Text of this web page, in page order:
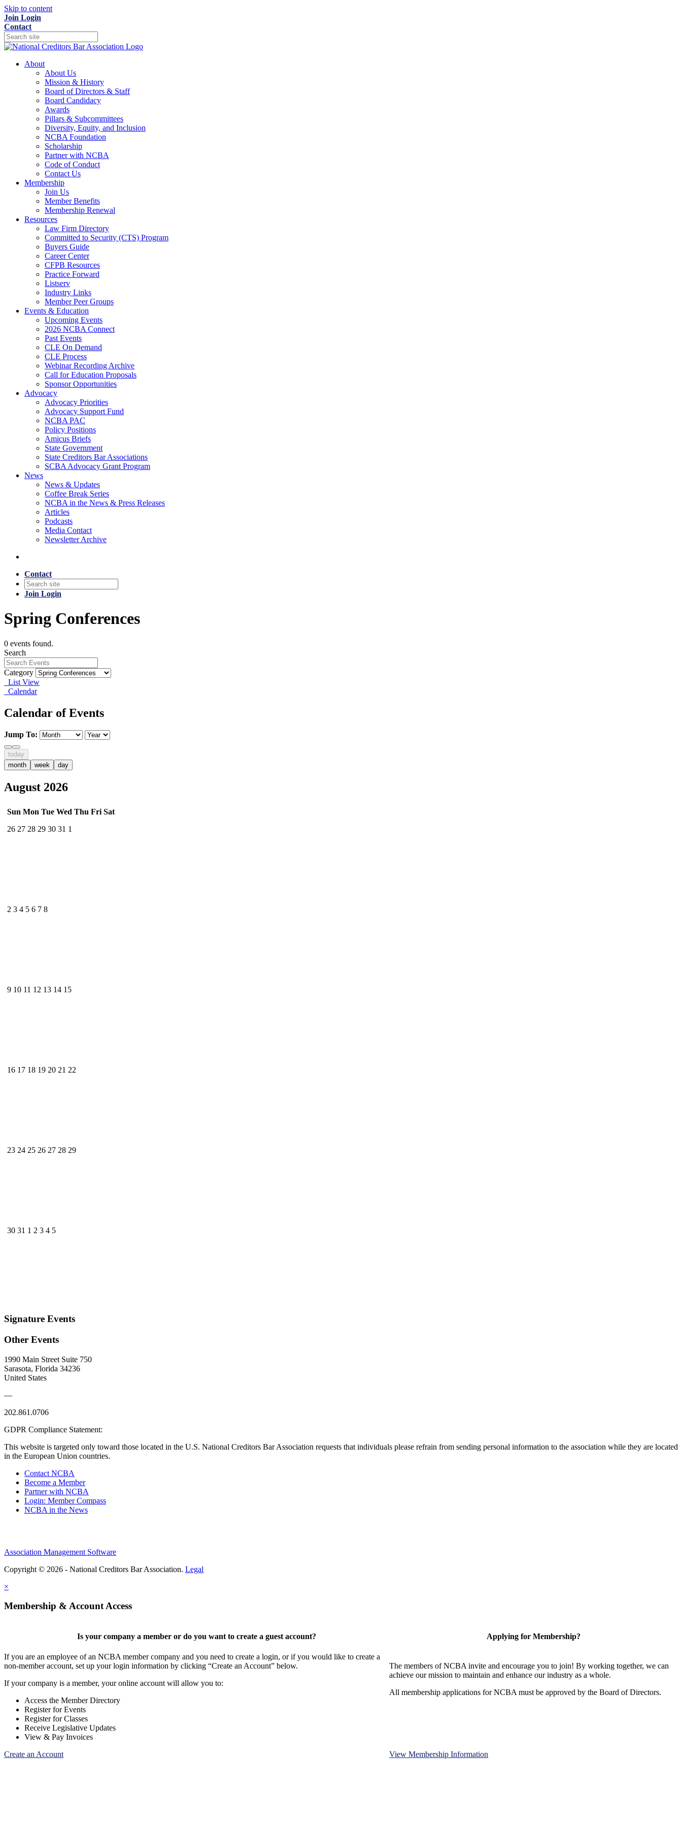
Skip to content
Join Login
Contact
About
About Us
Mission & History
Board of Directors & Staff
Board Candidacy
Awards
Pillars & Subcommittees
Diversity, Equity, and Inclusion
NCBA Foundation
Scholarship
Partner with NCBA
Code of Conduct
Contact Us
Membership
Join Us
Member Benefits
Membership Renewal
Resources
Law Firm Directory
Committed to Security (CTS) Program
Buyers Guide
Career Center
CFPB Resources
Practice Forward
Listserv
Industry Links
Member Peer Groups
Events & Education
Upcoming Events
2026 NCBA Connect
Past Events
CLE On Demand
CLE Process
Webinar Recording Archive
Call for Education Proposals
Sponsor Opportunities
Advocacy
Advocacy Priorities
Advocacy Support Fund
NCBA PAC
Policy Positions
Amicus Briefs
State Government
State Creditors Bar Associations
SCBA Advocacy Grant Program
News
News & Updates
Coffee Break Series
NCBA in the News & Press Releases
Articles
Podcasts
Media Contact
Newsletter Archive
Contact
Join Login
Spring Conferences
0 events found.
Search
Category
List View
Calendar
Calendar of Events
Jump To:
today
month
week day
August 2026
Sun Mon Tue Wed Thu Fri Sat
26 27 28 29 30 31 1
2 3 4 5 6 7 8
9 10 11 12 13 14 15
16 17 18 19 20 21 22
23 24 25 26 27 28 29
30 31 1 2 3 4 5
Signature Events
Other Events
1990 Main Street Suite 750
Sarasota, Florida 34236
United States
—
202.861.0706
GDPR Compliance Statement:
This website is targeted only toward those located in the U.S. National Creditors Bar Association requests that individuals please refrain from sending personal information to the association while they are located
in the European Union countries.
Contact NCBA
Become a Member
Partner with NCBA
Login: Member Compass
NCBA in the News
Association Management Software
Copyright © 2026 - National Creditors Bar Association. Legal
×
Membership & Account Access
Is your company a member or do you want to create a guest account?
If you are an employee of an NCBA member company and you need to create a login, or if you would like to create a
non-member account, set up your login information by clicking “Create an Account” below.
If your company is a member, your online account will allow you to:
Access the Member Directory
Register for Events
Register for Classes
Receive Legislative Updates
View & Pay Invoices
Create an Account
Applying for Membership?
The members of NCBA invite and encourage you to join! By working together, we can
achieve our mission to maintain and enhance our industry as a whole.
All membership applications for NCBA must be approved by the Board of Directors.
View Membership Information